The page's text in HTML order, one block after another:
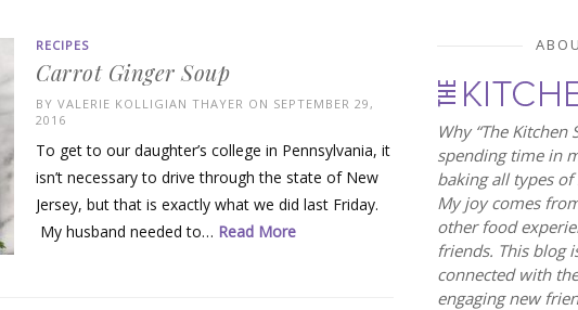
RECIPES
Carrot Ginger Soup
BY VALERIE KOLLIGIAN THAYER ON SEPTEMBER 29,
2016
To get to our daughter’s college in Pennsylvania, it
isn’t necessary to drive through the state of New
Jersey, but that is exactly what we did last Friday.
My husband needed to… Read More
Why “The Kitchen
spending time in
baking all types of
My joy comes
other food
friends. This blog
connected with
engaging new